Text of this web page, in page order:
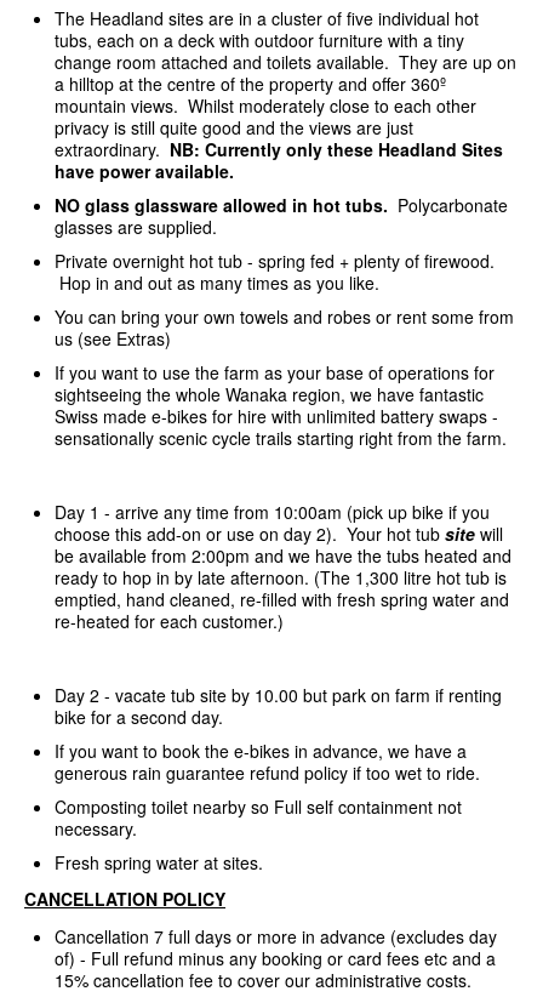
The Headland sites are in a cluster of five individual hot
tubs, each on a deck with outdoor furniture with a tiny
change room attached and toilets available. They are up on
a hilltop at the centre of the property and offer 360º
mountain views. Whilst moderately close to each other
privacy is still quite good and the views are just
extraordinary. NB: Currently only these Headland Sites
have power available.
NO glass glassware allowed in hot tubs. Polycarbonate
glasses are supplied.
Private overnight hot tub - spring fed + plenty of firewood.
Hop in and out as many times as you like.
You can bring your own towels and robes or rent some from
us (see Extras)
If you want to use the farm as your base of operations for
sightseeing the whole Wanaka region, we have fantastic
Swiss made e-bikes for hire with unlimited battery swaps -
sensationally scenic cycle trails starting right from the farm.
Day 1 - arrive any time from 10:00am (pick up bike if you
choose this add-on or use on day 2). Your hot tub site will
be available from 2:00pm and we have the tubs heated and
ready to hop in by late afternoon. (The 1,300 litre hot tub is
emptied, hand cleaned, re-filled with fresh spring water and
re-heated for each customer.)
Day 2 - vacate tub site by 10.00 but park on farm if renting
bike for a second day.
If you want to book the e-bikes in advance, we have a
generous rain guarantee refund policy if too wet to ride.
Composting toilet nearby so Full self containment not
necessary.
Fresh spring water at sites.
CANCELLATION POLICY
Cancellation 7 full days or more in advance (excludes day
of) - Full refund minus any booking or card fees etc and a
15% cancellation fee to cover our administrative costs.